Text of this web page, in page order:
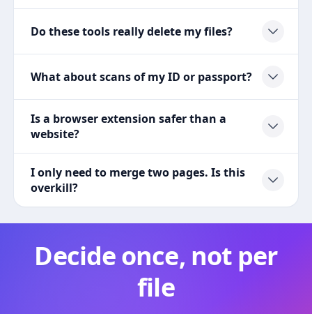
Do these tools really delete my files?
What about scans of my ID or passport?
Is a browser extension safer than a
website?
I only need to merge two pages. Is this
overkill?
Decide once, not per
file